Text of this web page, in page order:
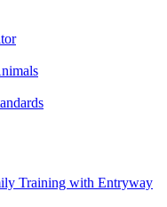
Training with Entryway